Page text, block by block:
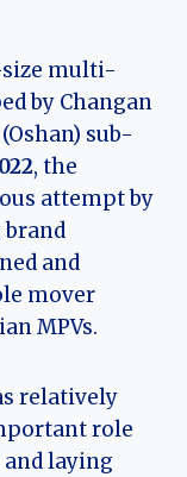
size multi-
by Changan
sub-
, the
attempt by
brand
and
mover
MPVs.
relatively
role
and laying